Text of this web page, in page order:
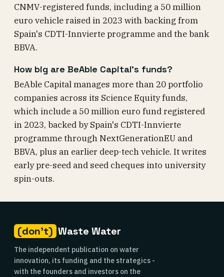
CNMV-registered funds, including a 50 million
euro vehicle raised in 2023 with backing from
Spain's CDTI-Innvierte programme and the bank
BBVA.
How big are BeAble Capital's funds?
BeAble Capital manages more than 20 portfolio
companies across its Science Equity funds,
which include a 50 million euro fund registered
in 2023, backed by Spain's CDTI-Innvierte
programme through NextGenerationEU and
BBVA, plus an earlier deep-tech vehicle. It writes
early pre-seed and seed cheques into university
spin-outs.
(don't) Waste Water
The independent publication on water
innovation, its funding and the strategics -
with the founders and investors on the